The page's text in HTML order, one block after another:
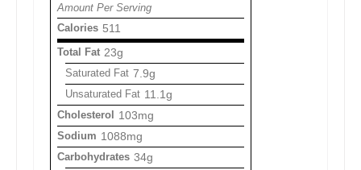
Amount Per Serving
Calories 511
Total Fat 23g
Saturated Fat 7.9g
Unsaturated Fat 11.1g
Cholesterol 103mg
Sodium 1088mg
Carbohydrates 34g